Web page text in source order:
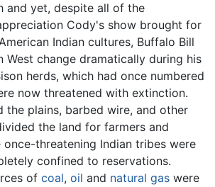
and yet, despite all of the
Cody's show brought for
Indian cultures, Buffalo Bill
West change dramatically during his
herds, which had once numbered
now threatened with extinction.
the plains, barbed wire, and other
the land for farmers and
once-threatening Indian tribes were
confined to reservations.
of coal, oil and natural gas were